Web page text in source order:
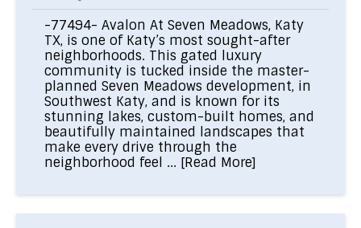
-77494- Avalon At Seven Meadows, Katy
TX, is one of Katy’s most sought-after
neighborhoods. This gated luxury
community is tucked inside the master-
planned Seven Meadows development, in
Southwest Katy, and is known for its
stunning lakes, custom-built homes, and
beautifully maintained landscapes that
make every drive through the
neighborhood feel ... [Read More]